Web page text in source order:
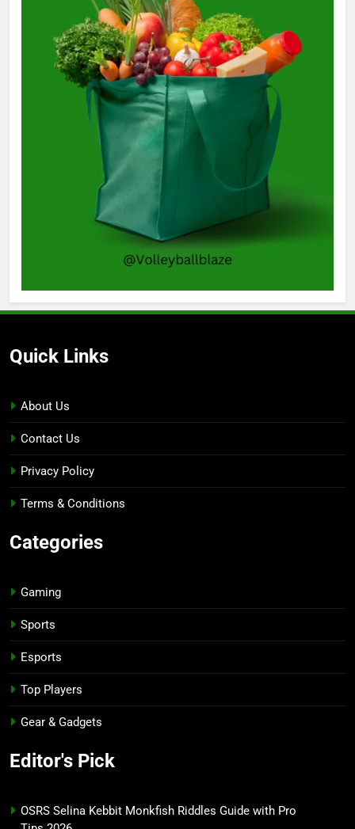
Quick Links
About Us
Contact Us
Privacy Policy
Terms & Conditions
Categories
Gaming
Sports
Esports
Top Players
Gear & Gadgets
Editor's Pick
OSRS Selina Kebbit Monkfish Riddles Guide with Pro